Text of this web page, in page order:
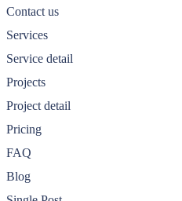
Contact us
Services
Service detail
Projects
Project detail
Pricing
FAQ
Blog